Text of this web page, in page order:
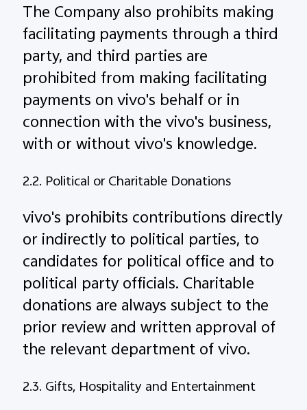
The Company also prohibits making
facilitating payments through a third
party, and third parties are
prohibited from making facilitating
payments on vivo's behalf or in
connection with the vivo's business,
with or without vivo's knowledge.
2.2. Political or Charitable Donations
vivo's prohibits contributions directly
or indirectly to political parties, to
candidates for political office and to
political party officials. Charitable
donations are always subject to the
prior review and written approval of
the relevant department of vivo.
2.3. Gifts, Hospitality and Entertainment